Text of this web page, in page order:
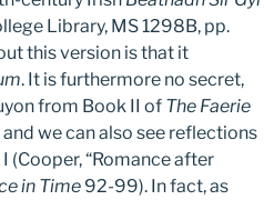
Library, MS 1298B, pp.
this version is that it
. It is furthermore no secret,
from Book II of The Faerie
we can also see reflections
(Cooper, “Romance after
in Time 92-99). In fact, as